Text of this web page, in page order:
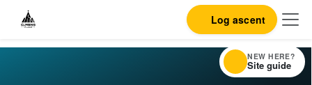
Log ascent
NEW HERE?
Site guide